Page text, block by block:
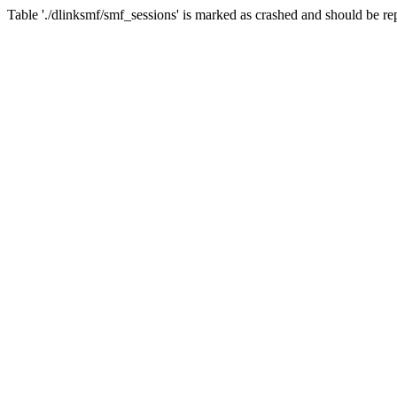
Table './dlinksmf/smf_sessions' is marked as crashed and should be